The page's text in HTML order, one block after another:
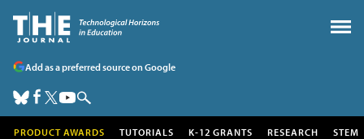
Add as a preferred source on Google
PRODUCT AWARDS TUTORIALS K-12 GRANTS RESEARCH STEM